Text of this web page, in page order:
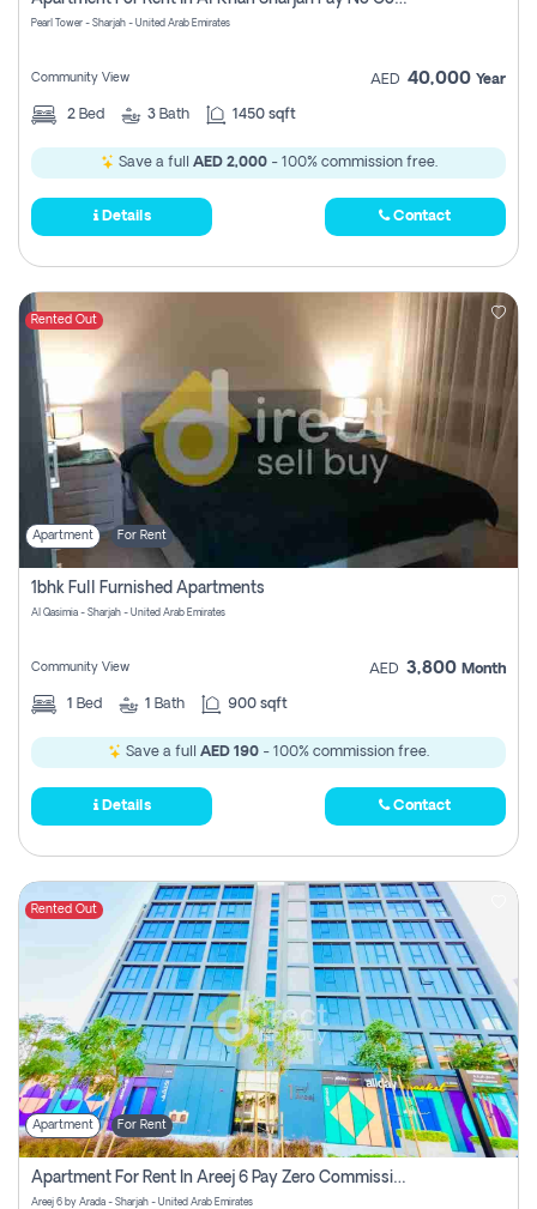
Pearl Tower - Sharjah - United Arab Emirates
Community View AED 40,000 Year
2 Bed 3 Bath 1450 sqft
Save a full AED 2,000- 100% commission free.
Details Contact
Rented Out
Apartment For Rent
1bhk Full Furnished Apartments
Al Qasimia - Sharjah - United Arab Emirates
Community View AED 3,800 Month
1 Bed 1 Bath 900 sqft
Save a full AED 190 - 100% commission free.
Details Contact
Rented Out
Apartment For Rent
Apartment For Rent In Areej 6 Pay Zero Commission
Areej 6 by Arada - Sharjah - United Arab Emirates